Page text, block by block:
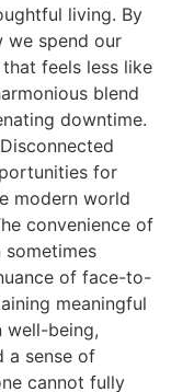
living. By
we spend our
feels less like
blend
downtime.
for
modern world
convenience of
sometimes
of face-to-
meaningful
well-being,
a sense of
cannot fully